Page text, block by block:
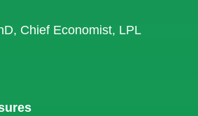
Chief Economist, LPL